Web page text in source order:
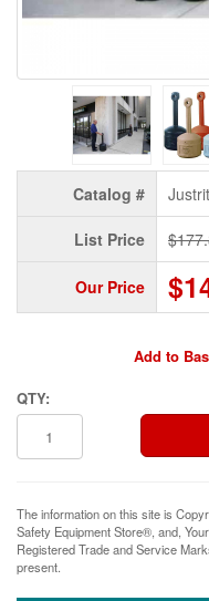
Catalog #
List Price
Our Price
Add to
QTY:
The information on this site is
Safety Equipment Store®, and,
Registered Trade and Service
present.